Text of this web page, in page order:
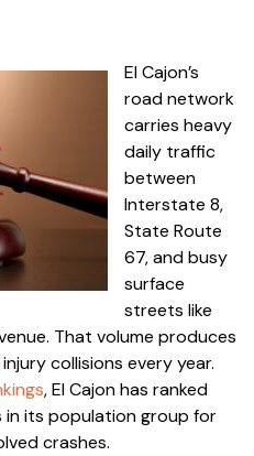
El Cajon’s
road network
carries heavy
daily traffic
between
Interstate 8,
State Route
67, and busy
surface
streets like
That volume produces
collisions every year.
, El Cajon has ranked
in its population group for
crashes.